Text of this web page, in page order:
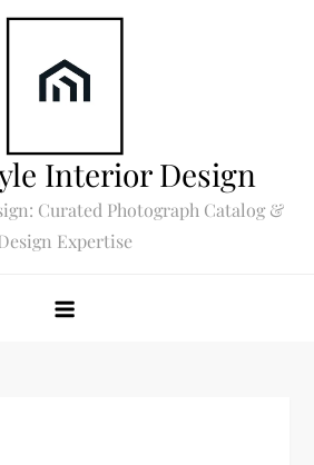
Interior Design
Curated Photograph Catalog &
Expertise